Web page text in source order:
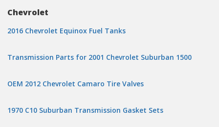
Chevrolet
2016 Chevrolet Equinox Fuel Tanks
Transmission Parts for 2001 Chevrolet Suburban 1500
OEM 2012 Chevrolet Camaro Tire Valves
1970 C10 Suburban Transmission Gasket Sets